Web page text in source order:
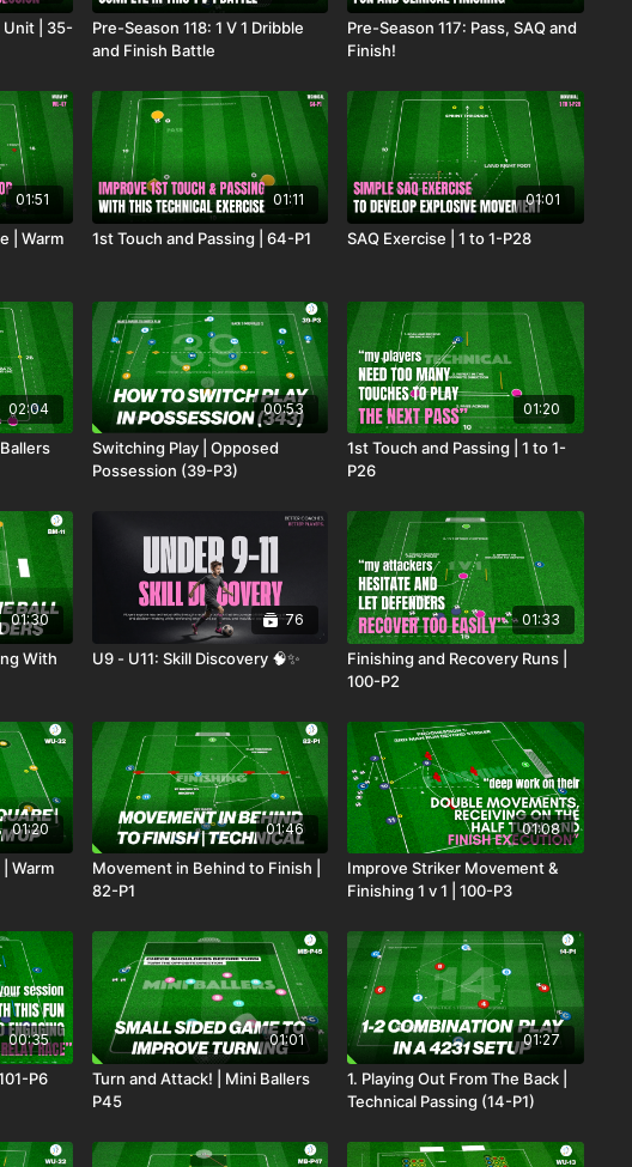
Unit | 35-
Pre-Season 118: 1 V 1 Dribble
and Finish Battle
Pre-Season 117: Pass, SAQ and
Finish!
01:51
| Warm
01:11
1st Touch and Passing | 64-P1
01:01
SAQ Exercise | 1 to 1-P28
02:04 00:53
Switching Play | Opposed
Possession (39-P3)
01:20
1st Touch and Passing | 1 to 1-
P26
01:30
With
76
U9 - U11: Skill Discovery 🧠✨
01:33
Finishing and Recovery Runs |
100-P2
01:20
Warm
01:46
Movement in Behind to Finish |
82-P1
01:08
Improve Striker Movement &
Finishing 1 v 1 | 100-P3
00:35
P6
01:01
Turn and Attack! | Mini Ballers
P45
01:27
1. Playing Out From The Back |
Technical Passing (14-P1)